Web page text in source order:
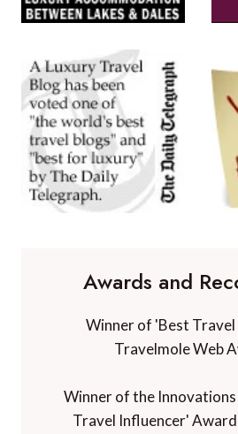
Awards and
Winner of 'Best Travel
Travelmole Web
Winner of the
Travel Influencer'